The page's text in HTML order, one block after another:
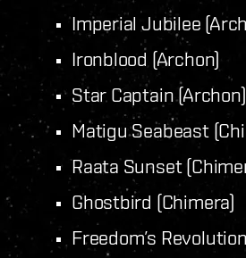
Imperial Jubilee
Ironblood (Archon)
Star Captain (Archon)
Matigu Seabeast
Raata Sunset
Ghostbird (Chimera)
Freedom’s